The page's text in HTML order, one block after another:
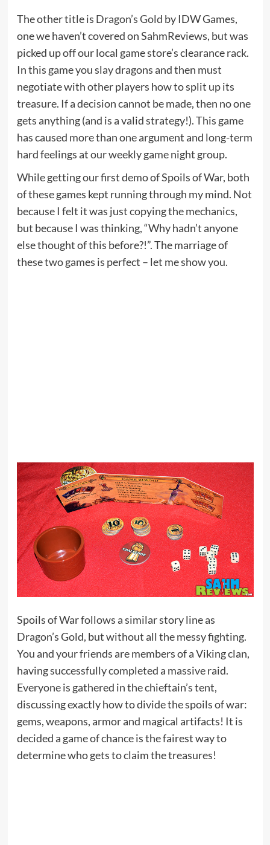
The other title is Dragon’s Gold by IDW Games,
one we haven’t covered on SahmReviews, but was
picked up off our local game store’s clearance rack.
In this game you slay dragons and then must
negotiate with other players how to split up its
treasure. If a decision cannot be made, then no one
gets anything (and is a valid strategy!). This game
has caused more than one argument and long-term
hard feelings at our weekly game night group.
While getting our first demo of Spoils of War, both
of these games kept running through my mind. Not
because I felt it was just copying the mechanics,
but because I was thinking, “Why hadn’t anyone
else thought of this before?!”. The marriage of
these two games is perfect – let me show you.
Spoils of War follows a similar story line as
Dragon’s Gold, but without all the messy fighting.
You and your friends are members of a Viking clan,
having successfully completed a massive raid.
Everyone is gathered in the chieftain’s tent,
discussing exactly how to divide the spoils of war:
gems, weapons, armor and magical artifacts! It is
decided a game of chance is the fairest way to
determine who gets to claim the treasures!